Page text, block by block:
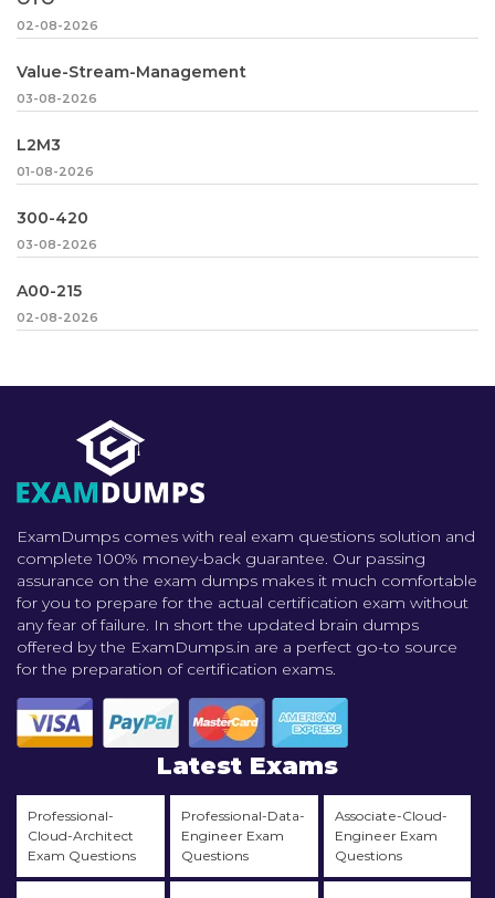
02-08-2026
Value-Stream-Management
03-08-2026
L2M3
01-08-2026
300-420
03-08-2026
A00-215
02-08-2026
ExamDumps comes with real exam questions solution and
complete 100% money-back guarantee. Our passing
assurance on the exam dumps makes it much comfortable
for you to prepare for the actual certification exam without
any fear of failure. In short the updated brain dumps
offered by the ExamDumps.in are a perfect go-to source
for the preparation of certification exams.
Latest Exams
Professional-
Cloud-Architect
Exam Questions
Professional-Data-
Engineer Exam
Questions
Associate-Cloud-
Engineer Exam
Questions